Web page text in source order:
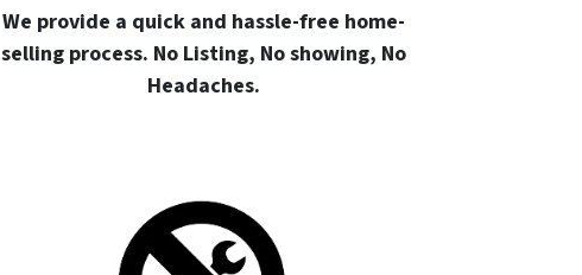
We provide a quick and hassle-free home-
selling process. No Listing, No showing, No
Headaches.